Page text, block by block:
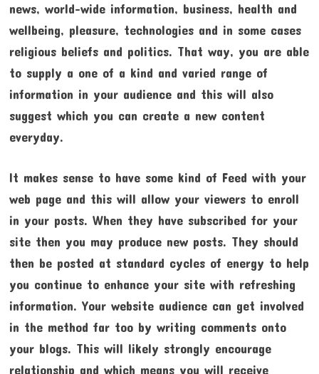
news, world-wide information, business, health and
wellbeing, pleasure, technologies and in some cases
religious beliefs and politics. That way, you are able
to supply a one of a kind and varied range of
information in your audience and this will also
suggest which you can create a new content
everyday.
It makes sense to have some kind of Feed with your
web page and this will allow your viewers to enroll
in your posts. When they have subscribed for your
site then you may produce new posts. They should
then be posted at standard cycles of energy to help
you continue to enhance your site with refreshing
information. Your website audience can get involved
in the method far too by writing comments onto
your blogs. This will likely strongly encourage
relationship and which means you will receive